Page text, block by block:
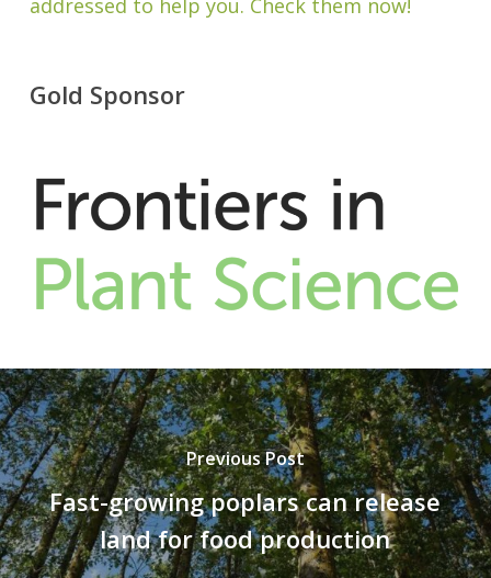
addressed to help you. Check them now!
Gold Sponsor
Previous Post
Fast-growing poplars can release
land for food production